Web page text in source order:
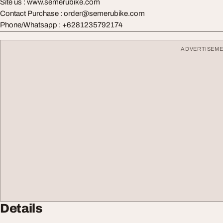
Site us : www.semerubike.com
Contact Purchase : order@semerubike.com
Phone/Whatsapp : +6281235792174
Details